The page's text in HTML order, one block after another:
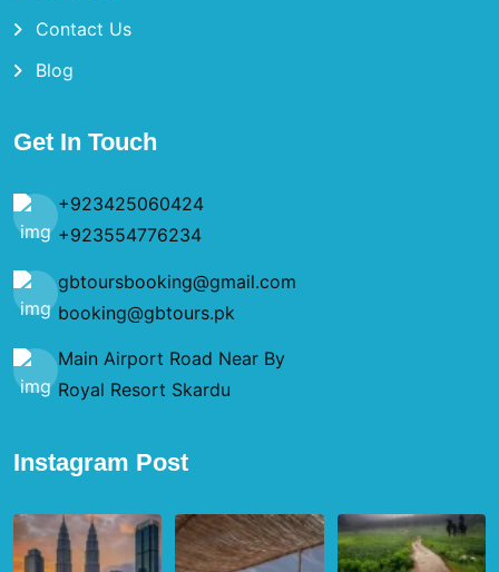
Contact Us
Blog
Get In Touch
+923425060424
+923554776234
gbtoursbooking@gmail.com
booking@gbtours.pk
Main Airport Road Near By
Royal Resort Skardu
Instagram Post